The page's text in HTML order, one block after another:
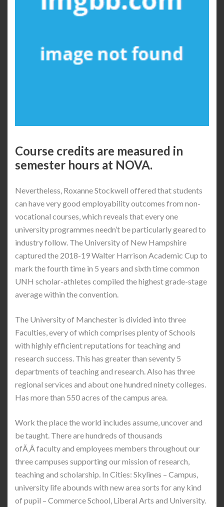
Course credits are measured in
semester hours at NOVA.
Nevertheless, Roxanne Stockwell offered that students
can have very good employability outcomes from non-
vocational courses, which reveals that every one
university programmes needn’t be particularly geared to
industry follow. The University of New Hampshire
captured the 2018-19 Walter Harrison Academic Cup to
mark the fourth time in 5 years and sixth time common
UNH scholar-athletes compiled the highest grade-stage
average within the convention.
The University of Manchester is divided into three
Faculties, every of which comprises plenty of Schools
with highly efficient reputations for teaching and
research success. This has greater than seventy 5
departments of teaching and research. Also has three
regional services and about one hundred ninety colleges.
Has more than 550 acres of the campus area.
Work the place the world includes assume, uncover and
be taught. There are hundreds of thousands
ofÃ‚Â faculty and employees members throughout our
three campuses supporting our mission of research,
teaching and scholarship. In Cities: Skylines – Campus,
university life abounds with new area sorts for any kind
of pupil – Commerce School, Liberal Arts and University.